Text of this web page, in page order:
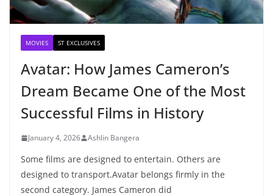
MOVIES ST EXCLUSIVES
Avatar: How James Cameron’s
Dream Became One of the Most
Successful Films in History
January 4, 2026 Ashlin Bangera
Some films are designed to entertain. Others are
designed to transport.Avatar belongs firmly in the
second category. James Cameron did